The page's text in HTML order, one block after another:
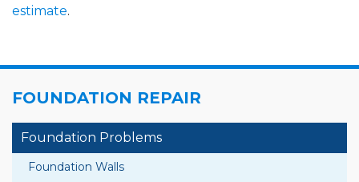
estimate.
FOUNDATION REPAIR
Foundation Problems
Foundation Walls